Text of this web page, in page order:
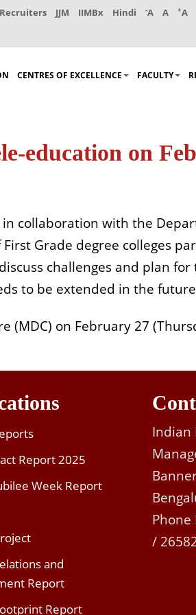
JJM IIMBx Hindi -A A +A
CENTRES OF EXCELLENCE FACULTY
education on
in collaboration with the
Grade degree colleges
challenges and plan for
to be extended in the
(MDC) on February 27
Report 2025
Week Report
and
Report
Report
Indian
Phone
/